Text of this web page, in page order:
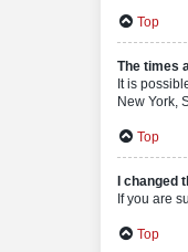
Top
The times
It is
New York,
Top
I changed
If you are
Top